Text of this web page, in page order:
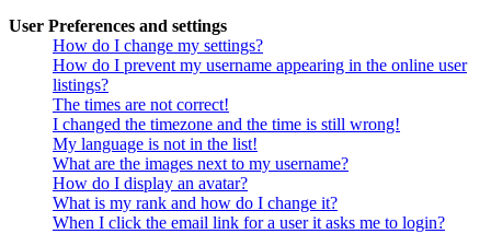
User Preferences and settings
How do I change my settings?
How do I prevent my username appearing in the online user
listings?
The times are not correct!
I changed the timezone and the time is still wrong!
My language is not in the list!
What are the images next to my username?
How do I display an avatar?
What is my rank and how do I change it?
When I click the email link for a user it asks me to login?